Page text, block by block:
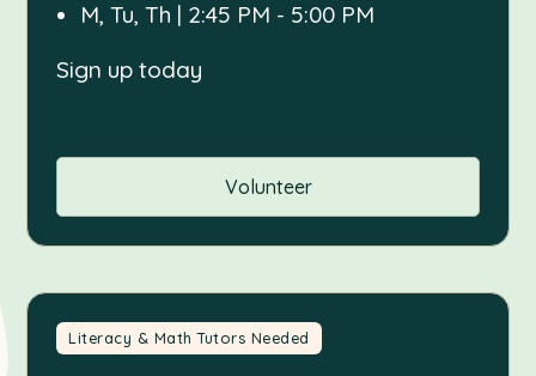
M, Tu, Th | 2:45 PM - 5:00 PM
Sign up today
Volunteer
Literacy & Math Tutors Needed